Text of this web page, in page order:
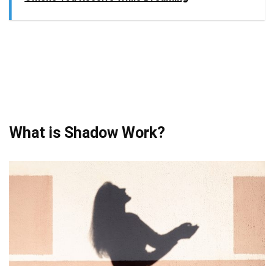
What is Shadow Work?